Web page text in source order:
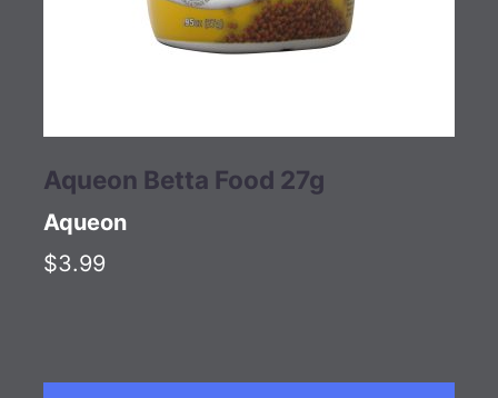
Aqueon Betta Food 27g
Aqueon
$3.99